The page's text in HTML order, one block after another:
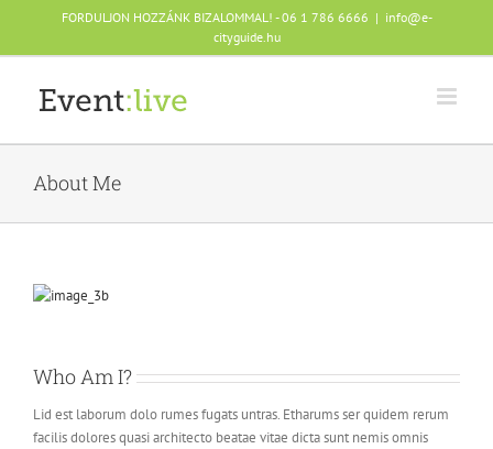
content
FORDULJON HOZZÁNK BIZALOMMAL! - 06 1 786 6666 | info@e-
cityguide.hu
About Me
Who Am I?
Lid est laborum dolo rumes fugats untras. Etharums ser quidem rerum
facilis dolores quasi architecto beatae vitae dicta sunt nemis omnis